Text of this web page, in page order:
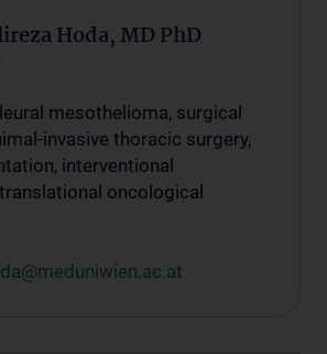
Hoda, MD PhD
mesothelioma, surgical
invasive thoracic surgery,
interventional
oncological